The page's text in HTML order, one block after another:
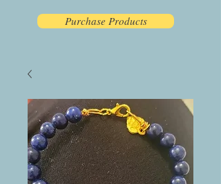
Purchase Products